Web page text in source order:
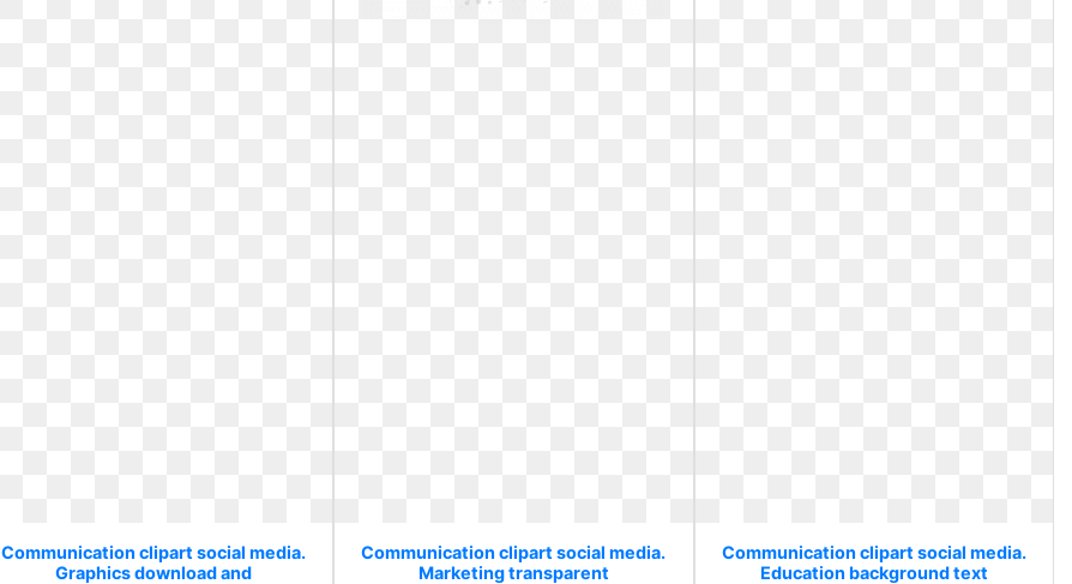
Communication clipart social media.
Graphics download and
Communication clipart social media.
Marketing transparent
Communication clipart social media.
Education background text